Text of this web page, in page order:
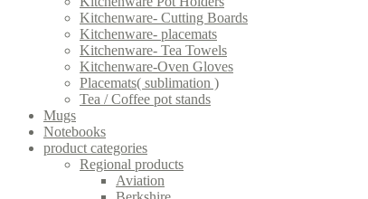
Kitchenware- Cutting Boards
Kitchenware- placemats
Kitchenware- Tea Towels
Kitchenware-Oven Gloves
Placemats( sublimation )
Tea / Coffee pot stands
Mugs
Notebooks
product categories
Regional products
Aviation